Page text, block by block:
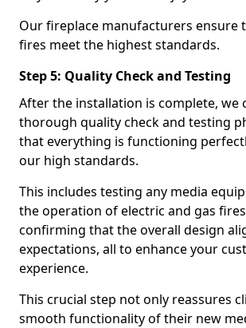
Our fireplace manufacturers ensure
fires meet the highest standards.
Step 5: Quality Check and Testing
After the installation is complete, we
thorough quality check and testing
that everything is functioning
our high standards.
This includes testing any media
the operation of electric and gas
confirming that the overall design
expectations, all to enhance your
experience.
This crucial step not only reassures
smooth functionality of their new